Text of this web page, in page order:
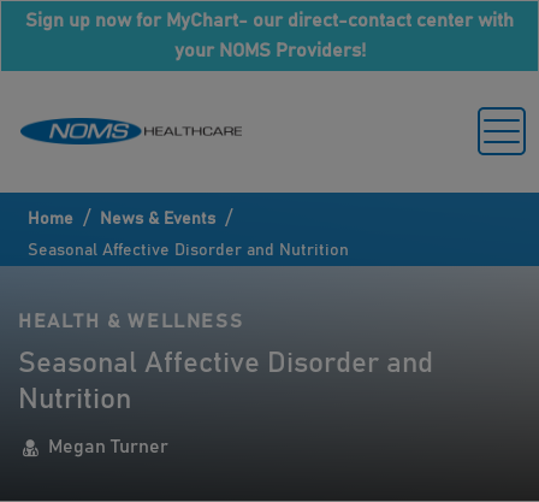
Sign up now for MyChart- our direct-contact center with
your NOMS Providers!
Home / News & Events /
Seasonal Affective Disorder and Nutrition
HEALTH & WELLNESS
Seasonal Affective Disorder and
Nutrition
Megan Turner